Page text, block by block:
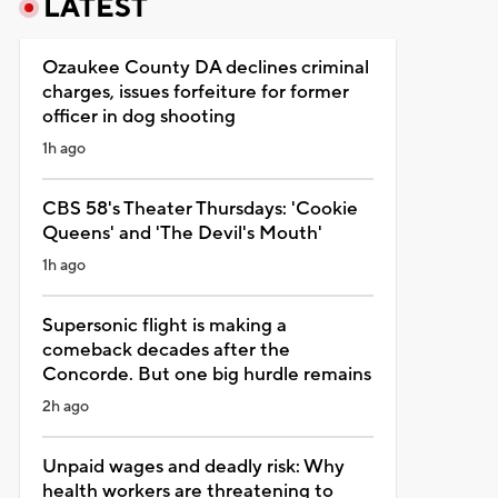
LATEST
Ozaukee County DA declines criminal
charges, issues forfeiture for former
officer in dog shooting
1h ago
CBS 58's Theater Thursdays: 'Cookie
Queens' and 'The Devil's Mouth'
1h ago
Supersonic flight is making a
comeback decades after the
Concorde. But one big hurdle remains
2h ago
Unpaid wages and deadly risk: Why
health workers are threatening to